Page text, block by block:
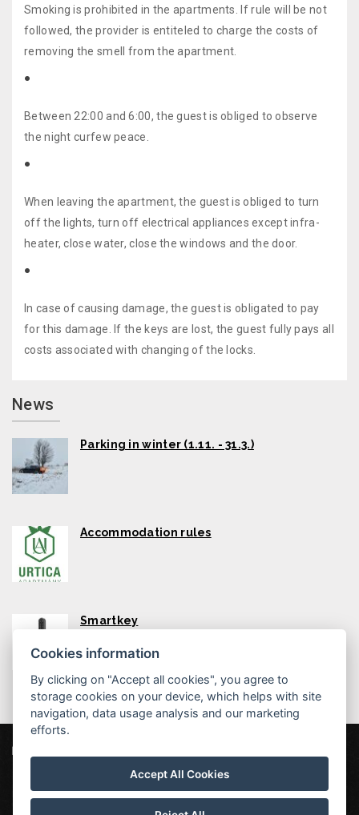
Smoking is prohibited in the apartments. If rule will be not
followed, the provider is entiteled to charge the costs of
removing the smell from the apartment.
Between 22:00 and 6:00, the guest is obliged to observe
the night curfew peace.
When leaving the apartment, the guest is obliged to turn
off the lights, turn off electrical appliances except infra-
heater, close water, close the windows and the door.
In case of causing damage, the guest is obligated to pay
for this damage. If the keys are lost, the guest fully pays all
costs associated with changing of the locks.
News
Parking in winter (1.11. - 31.3.)
Accommodation rules
Smartkey
info@urtica-apartmany.cz 604255576
Urtica apartments
Cookies information
By clicking on "Accept all cookies", you agree to
storage cookies on your device, which helps with site
navigation, data usage analysis and our marketing
efforts.
Accept All Cookies